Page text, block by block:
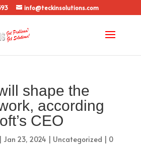
info@teckinsolutions.com
shape the
according
CEO
| Jan 23, 2024 | Uncategorized | 0